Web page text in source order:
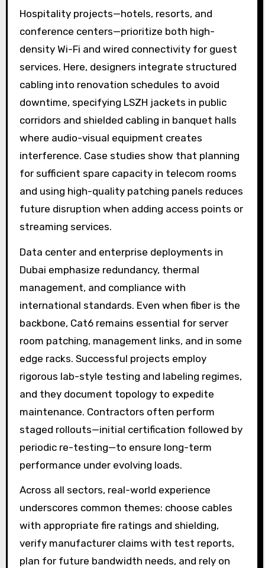
Hospitality projects—hotels, resorts, and
conference centers—prioritize both high-
density Wi-Fi and wired connectivity for guest
services. Here, designers integrate structured
cabling into renovation schedules to avoid
downtime, specifying LSZH jackets in public
corridors and shielded cabling in banquet halls
where audio-visual equipment creates
interference. Case studies show that planning
for sufficient spare capacity in telecom rooms
and using high-quality patching panels reduces
future disruption when adding access points or
streaming services.
Data center and enterprise deployments in
Dubai emphasize redundancy, thermal
management, and compliance with
international standards. Even when fiber is the
backbone, Cat6 remains essential for server
room patching, management links, and in some
edge racks. Successful projects employ
rigorous lab-style testing and labeling regimes,
and they document topology to expedite
maintenance. Contractors often perform
staged rollouts—initial certification followed by
periodic re-testing—to ensure long-term
performance under evolving loads.
Across all sectors, real-world experience
underscores common themes: choose cables
with appropriate fire ratings and shielding,
verify manufacturer claims with test reports,
plan for future bandwidth needs, and rely on